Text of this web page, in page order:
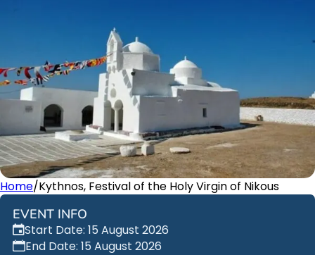
Home/Kythnos, Festival of the Holy Virgin of Nikous
EVENT INFO
Start Date: 15 August 2026
End Date: 15 August 2026